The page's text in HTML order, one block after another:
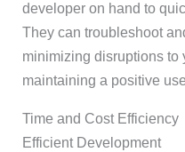
developer on hand to
They can troubleshoot
minimizing disruptions to
maintaining a positive
Time and Cost Efficiency
Efficient Development